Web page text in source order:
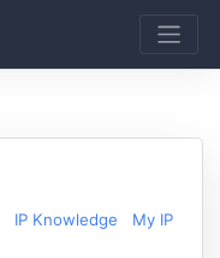
IP Knowledge My IP